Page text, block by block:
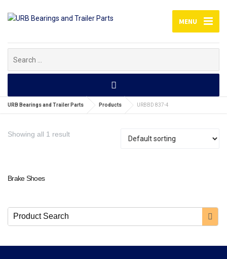
MENU
for:
URB Bearings and Trailer Parts Products URBBD 837-4
Showing all 1 result
Brake Shoes